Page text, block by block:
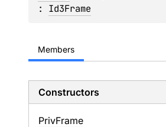
: Id3Frame
Members
Constructors
PrivFrame